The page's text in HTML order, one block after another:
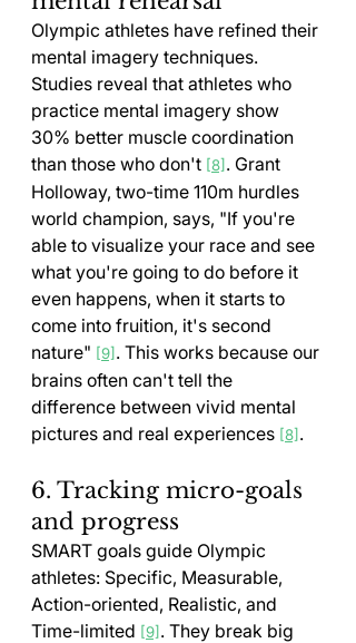
Olympic athletes have refined their
mental imagery techniques.
Studies reveal that athletes who
practice mental imagery show
30% better muscle coordination
than those who don't [8] . Grant
Holloway, two-time 110m hurdles
world champion, says, "If you're
able to visualize your race and see
what you're going to do before it
even happens, when it starts to
come into fruition, it's second
nature" [9] . This works because our
brains often can't tell the
difference between vivid mental
pictures and real experiences [8] .
6. Tracking micro-goals
and progress
SMART goals guide Olympic
athletes: Specific, Measurable,
Action-oriented, Realistic, and
Time-limited [9] . They break big